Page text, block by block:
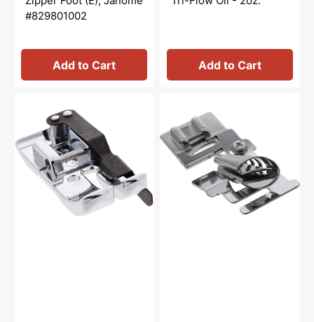
#829801002
Add to Cart Add to Cart
w/
Guide
(O2),
Janome
#858812006
Janome
#200313005